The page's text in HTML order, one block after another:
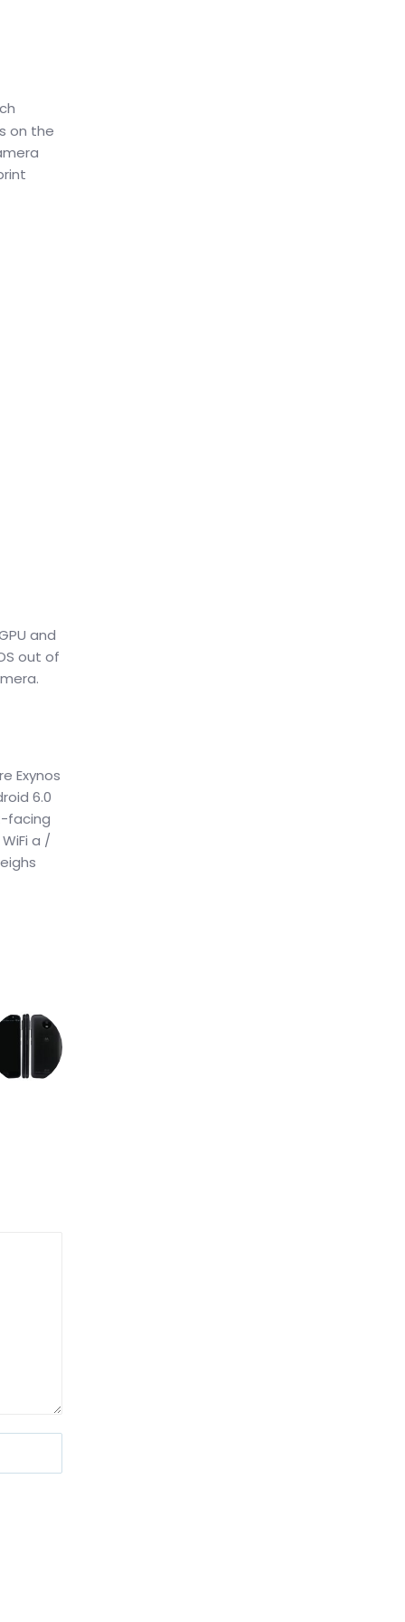
on the
and
out of
Exynos
6.0
facing
a /